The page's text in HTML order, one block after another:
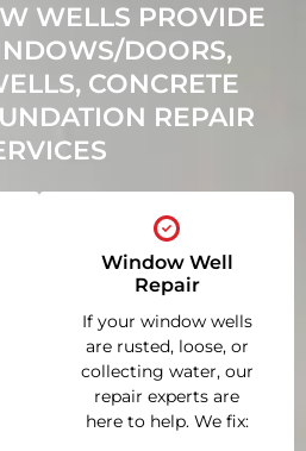
WELLS PROVIDE
DOORS,
CONCRETE
REPAIR
Window Well
Repair
If your window wells
are rusted, loose, or
collecting water, our
repair experts are
here to help. We fix: